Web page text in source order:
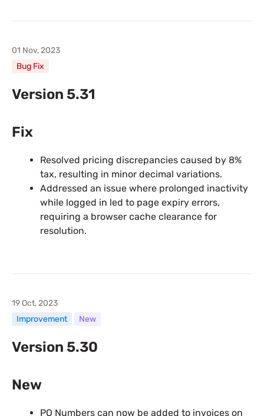
01 Nov, 2023
Bug Fix
Version 5.31
Fix
Resolved pricing discrepancies caused by 8%
tax, resulting in minor decimal variations.
Addressed an issue where prolonged inactivity
while logged in led to page expiry errors,
requiring a browser cache clearance for
resolution.
19 Oct, 2023
Improvement
New
Version 5.30
New
PO Numbers can now be added to invoices on